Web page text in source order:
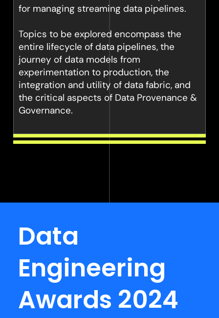
for managing streaming data pipelines.
Topics to be explored encompass the
entire lifecycle of data pipelines, the
journey of data models from
experimentation to production, the
integration and utility of data fabric, and
the critical aspects of Data Provenance &
Governance.
Data
Engineering
Awards 2024